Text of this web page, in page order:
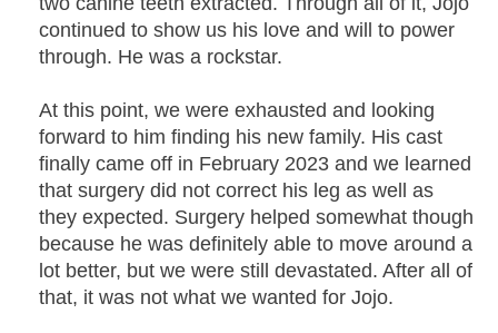
continued to show us his love and will to power
through. He was a rockstar.
At this point, we were exhausted and looking
forward to him finding his new family. His cast
finally came off in February 2023 and we learned
that surgery did not correct his leg as well as
they expected. Surgery helped somewhat though
because he was definitely able to move around a
lot better, but we were still devastated. After all of
that, it was not what we wanted for Jojo.